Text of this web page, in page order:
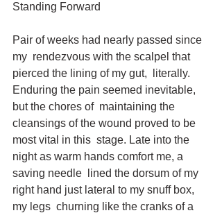
Standing Forward
Pair of weeks had nearly passed since
my  rendezvous with the scalpel that
pierced the lining of my gut,  literally.
Enduring the pain seemed inevitable,
but the chores of  maintaining the
cleansings of the wound proved to be
most vital in this  stage. Late into the
night as warm hands comfort me, a
saving needle  lined the dorsum of my
right hand just lateral to my snuff box,
my legs  churning like the cranks of a